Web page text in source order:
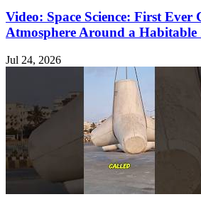
Video: Space Science: First
Atmosphere Around a Habitable
Jul 24, 2026